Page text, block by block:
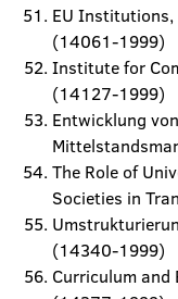
EU Institutions,
(14061-1999)
Institute for
(14127-1999)
Entwicklung
The Role of
Societies in
(14340-1999)
Curriculum and